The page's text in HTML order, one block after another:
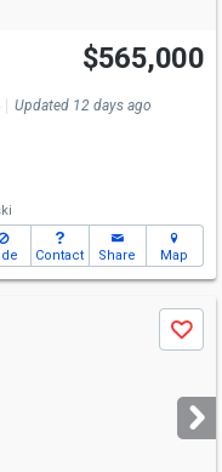
$565,000
Updated 12 days ago
Contact Share Map
Save